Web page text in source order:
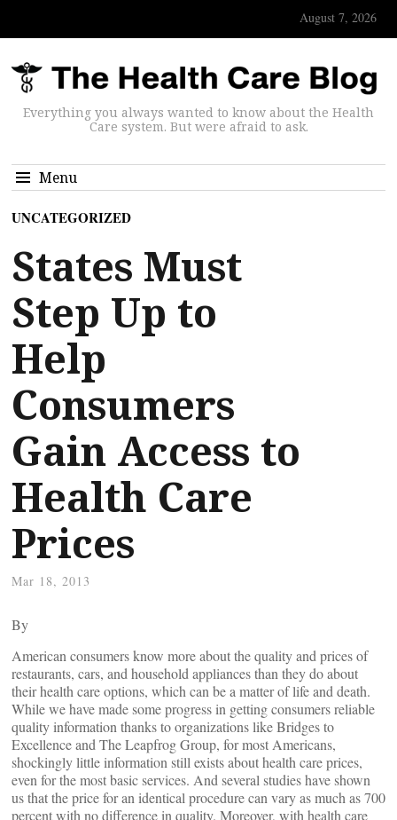
August 7, 2026
Everything you always wanted to know about the Health
Care system. But were afraid to ask.
Menu
UNCATEGORIZED
States Must
Step Up to
Help
Consumers
Gain Access to
Health Care
Prices
Mar 18, 2013
By
American consumers know more about the quality and prices of
restaurants, cars, and household appliances than they do about
their health care options, which can be a matter of life and death.
While we have made some progress in getting consumers reliable
quality information thanks to organizations like Bridges to
Excellence and The Leapfrog Group, for most Americans,
shockingly little information still exists about health care prices,
even for the most basic services. And several studies have shown
us that the price for an identical procedure can vary as much as 700
percent with no difference in quality. Moreover, with health care